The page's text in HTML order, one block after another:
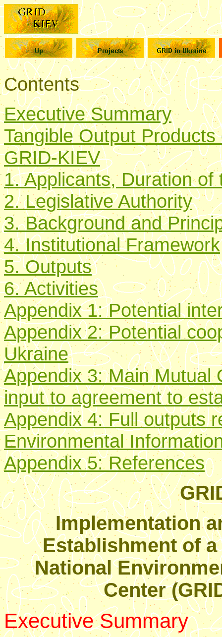
Contents
Executive Summary
Tangible Output
GRID-KIEV
1. Applicants, Duration of
2. Legislative Authority
3. Background and
4. Institutional Framework
5. Outputs
6. Activities
Appendix 1: Potential
Appendix 2: Potential
Ukraine
Appendix 3: Main Mutual
input to agreement to
Appendix 4: Full outputs
Environmental
Appendix 5: References
Implementation
Establishment of
National
Center
Executive Summary